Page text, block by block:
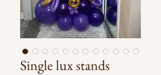
Single lux stands